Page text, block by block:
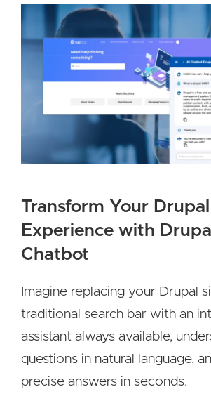
Transform Your
Experience with
Chatbot
Imagine replacing your Drupal
traditional search bar with an
assistant always available,
questions in natural language,
precise answers in seconds.